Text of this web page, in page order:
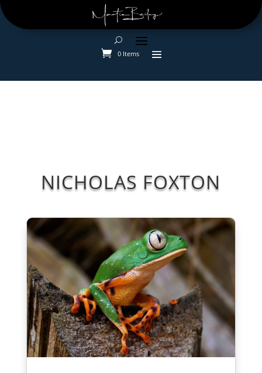
0 Items
NICHOLAS FOXTON